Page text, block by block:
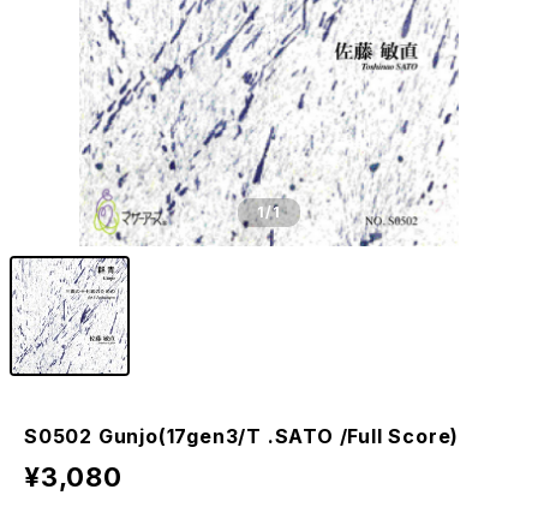
1/1
S0502 Gunjo(17gen3/T .SATO /Full Score)
¥3,080